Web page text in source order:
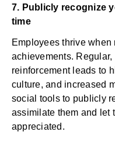
7. Publicly recognize
time
Employees thrive
achievements.
reinforcement leads to
culture, and increased
social tools to publicly
assimilate them and let
appreciated.